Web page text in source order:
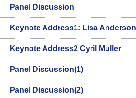
Panel Discussion
Keynote Address1: Lisa Anderson
Keynote Address2 Cyril Muller
Panel Discussion(1)
Panel Discussion(2)